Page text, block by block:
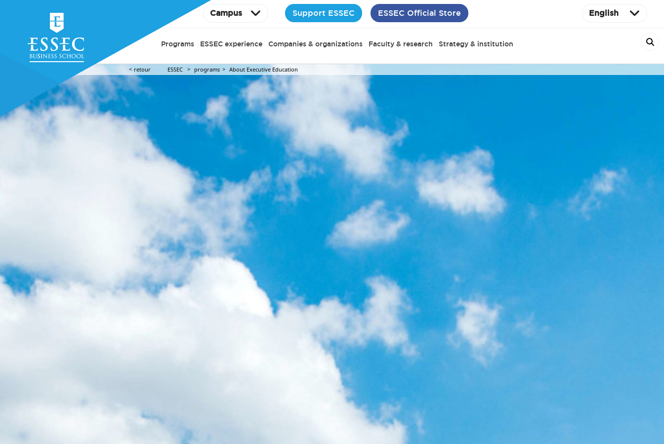
Campus Support ESSEC ESSEC Official Store English
Programs ESSEC experience Companies & organizations Faculty & research Strategy & institution
retour ESSEC programs About Executive Education